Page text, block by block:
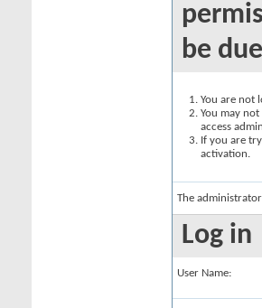
be
You are not
You may
access
If you are
activation.
The
Log in
User Name: